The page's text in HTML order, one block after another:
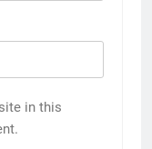
in this